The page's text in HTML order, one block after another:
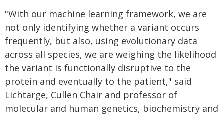
"With our machine learning framework, we are
not only identifying whether a variant occurs
frequently, but also, using evolutionary data
across all species, we are weighing the likelihood
the variant is functionally disruptive to the
protein and eventually to the patient," said
Lichtarge, Cullen Chair and professor of
molecular and human genetics, biochemistry and